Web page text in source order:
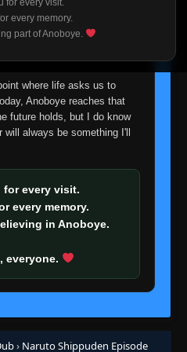
for every visit.
every memory.
part of Anoboye.
anyone. This wasn't an
I had to make. I'd rather say
where life asks us to
Anoboye reaches that
future holds, but I do know
always be something I'll
for every visit.
every memory.
in Anoboye.
everyone.
› Naruto Shippuden Episode
That Bind
Dance in the
Knowing
👁